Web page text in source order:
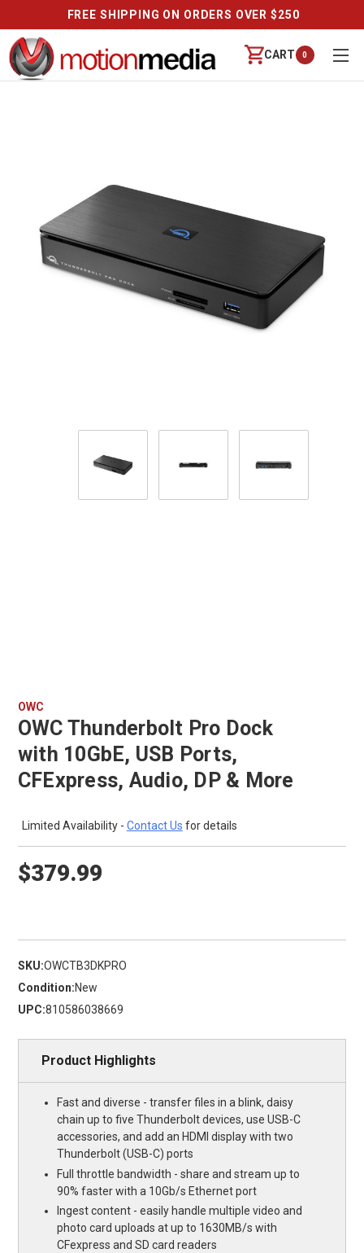
FREE SHIPPING ON ORDERS OVER $250
CART 0
OWC
OWC Thunderbolt Pro Dock
with 10GbE, USB Ports,
CFExpress, Audio, DP & More
Limited Availability - Contact Us for details
$379.99
SKU:OWCTB3DKPRO
Condition:New
UPC:810586038669
Product Highlights
Fast and diverse - transfer files in a blink, daisy
chain up to five Thunderbolt devices, use USB-C
accessories, and add an HDMI display with two
Thunderbolt (USB-C) ports
Full throttle bandwidth - share and stream up to
90% faster with a 10Gb/s Ethernet port
Ingest content - easily handle multiple video and
photo card uploads at up to 1630MB/s with
CFexpress and SD card readers